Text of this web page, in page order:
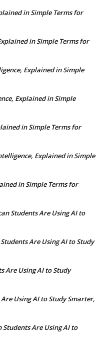
in Simple Terms for
in Simple Terms for
Explained in Simple
Explained in Simple
in Simple Terms for
Explained in Simple
in Simple Terms for
Students Are Using AI to
Are Using AI to Study
Are Using AI to Study
Using AI to Study Smarter,
Are Using AI to